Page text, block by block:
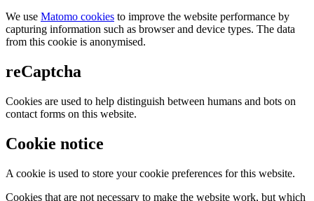
We use Matomo cookies to improve the website performance by
capturing information such as browser and device types. The data
from this cookie is anonymised.
reCaptcha
Cookies are used to help distinguish between humans and bots on
contact forms on this website.
Cookie notice
A cookie is used to store your cookie preferences for this website.
Cookies that are not necessary to make the website work, but which